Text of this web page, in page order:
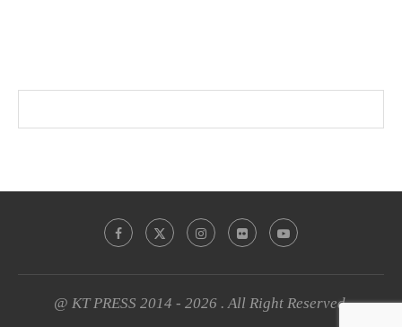
@ KT PRESS 2014 - 2026 . All Right Reserved.